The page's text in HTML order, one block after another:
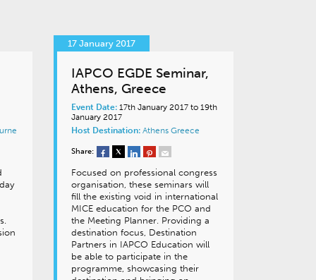
17 January 2017
IAPCO EGDE Seminar,
Athens, Greece
Event Date:17th January 2017 to 19th
January 2017
Host Destination: Athens Greece
Share:
Focused on professional congress
organisation, these seminars will
fill the existing void in international
MICE education for the PCO and
the Meeting Planner. Providing a
destination focus, Destination
Partners in IAPCO Education will
be able to participate in the
programme, showcasing their